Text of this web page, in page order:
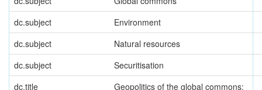
dc.subject
Environment
dc.subject
Natural resources
dc.subject
Securitisation
dc.title
Geopolitics of the global commons: